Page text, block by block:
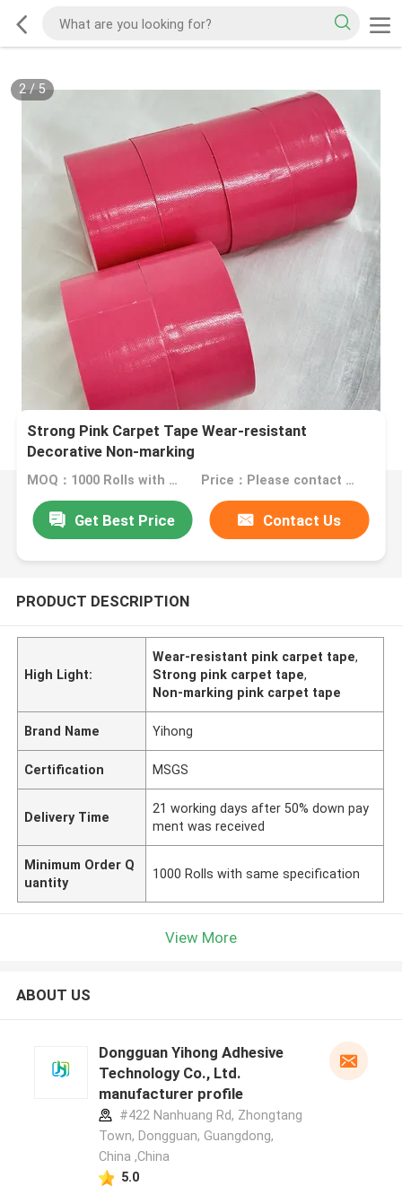
2/5
Strong Pink Carpet Tape Wear-resistant
Decorative Non-marking
MOQ：1000 Rolls with same specification Price：Please contact us for quotation
Get Best Price Contact Us
PRODUCT DESCRIPTION
High Light:
Wear-resistant pink carpet tape,
Strong pink carpet tape,
Non-marking pink carpet tape
Brand Name Yihong
Certification MSGS
Delivery Time
21 working days after 50% down pay
ment was received
Minimum Order Q
uantity
1000 Rolls with same specification
View More
ABOUT US
Dongguan Yihong Adhesive
Technology Co., Ltd.
manufacturer profile
#422 Nanhuang Rd, Zhongtang
Town, Dongguan, Guangdong,
China ,China
5.0